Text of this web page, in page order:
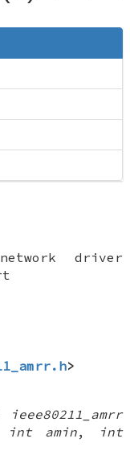
driver
>
int amin,
int